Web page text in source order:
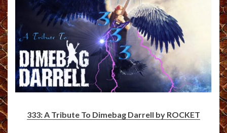
333: A Tribute To Dimebag Darrell by ROCKET